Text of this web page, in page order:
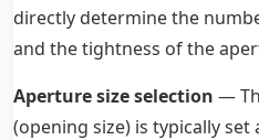
directly determine the
and the tightness of the
Aperture size selection —
(opening size) is typically